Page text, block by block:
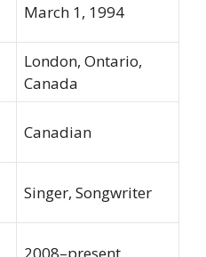
March 1, 1994
London, Ontario,
Canada
Canadian
Singer, Songwriter
2008–present